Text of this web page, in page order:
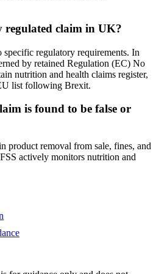
claim in UK?
regulatory requirements. In
by retained Regulation (EC) No
nutrition and health claims register,
list following Brexit.
is found to be false or
product removal from sale, fines, and
actively monitors nutrition and